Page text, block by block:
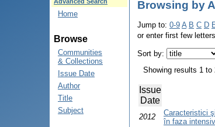
Home
Browse
Communities
& Collections
Issue Date
Author
Title
Subject
Browsing by
Jump to: 0-9 A B C D
or enter first few
Sort by:
Showing results 1 to
Issue
Date
2012
Caracteristici
în faza